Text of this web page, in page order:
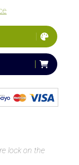
lock on the